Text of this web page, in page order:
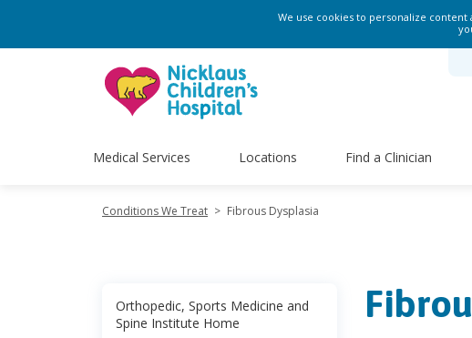
We use cookies to personalize
Medical Services Locations Find a Clinician
Conditions We Treat > Fibrous Dysplasia
Orthopedic, Sports Medicine and
Spine Institute Home